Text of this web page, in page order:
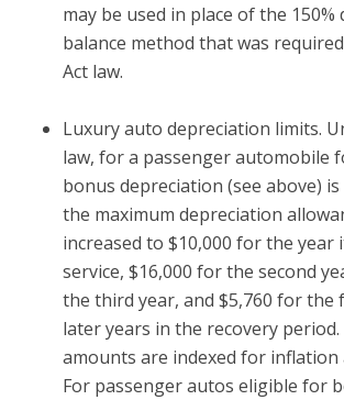
may be used in place of the 150%
balance method that was
Act law.
Luxury auto depreciation limits.
law, for a passenger automobile
bonus depreciation (see above)
the maximum depreciation
increased to $10,000 for the year
service, $16,000 for the second
the third year, and $5,760 for the
later years in the recovery period.
amounts are indexed for inflation
For passenger autos eligible for